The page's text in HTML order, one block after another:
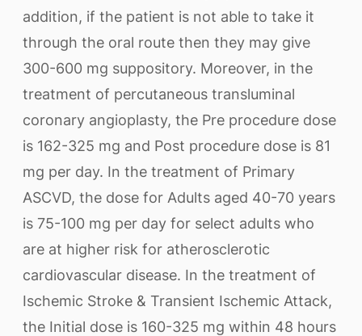
addition, if the patient is not able to take it
through the oral route then they may give
300-600 mg suppository. Moreover, in the
treatment of percutaneous transluminal
coronary angioplasty, the Pre procedure dose
is 162-325 mg and Post procedure dose is 81
mg per day. In the treatment of Primary
ASCVD, the dose for Adults aged 40-70 years
is 75-100 mg per day for select adults who
are at higher risk for atherosclerotic
cardiovascular disease. In the treatment of
Ischemic Stroke & Transient Ischemic Attack,
the Initial dose is 160-325 mg within 48 hours